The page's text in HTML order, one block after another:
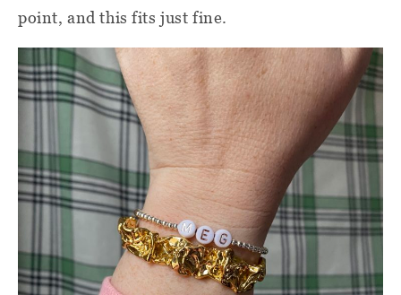
point, and this fits just fine.